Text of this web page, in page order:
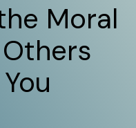
Moral